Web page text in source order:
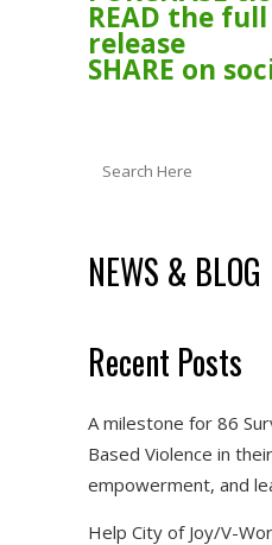
READ the
release
SHARE on
NEWS & BLOG
Recent Posts
A milestone for 86
Based Violence in
empowerment, and
Help City of Joy/V-